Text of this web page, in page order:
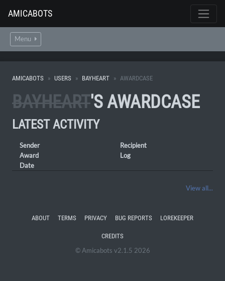
AMICABOTS
Menu
AMICABOTS USERS BAYHEART AWARDCASE
BAYHEART'S AWARDCASE
LATEST ACTIVITY
Sender
Recipient
Award
Log
Date
View all...
ABOUT TERMS PRIVACY BUG REPORTS LOREKEEPER
CREDITS
© Amicabots v2.1.5 2026